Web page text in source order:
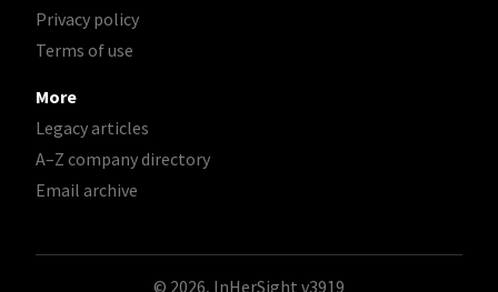
Privacy policy
Terms of use
More
Legacy articles
A–Z company directory
Email archive
© 2026, InHerSight v3919